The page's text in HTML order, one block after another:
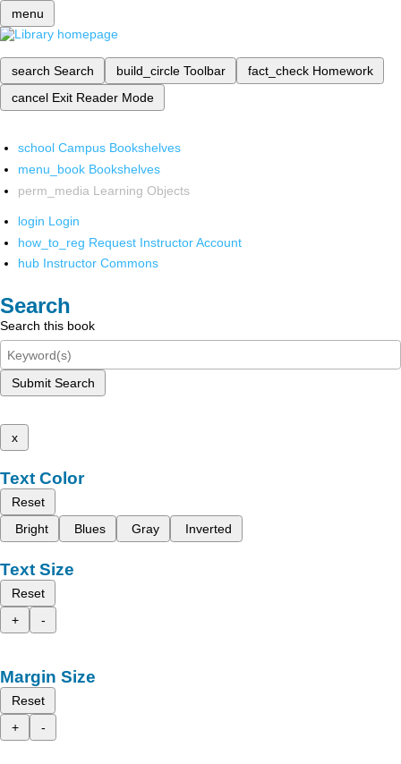
menu
search Search build_circle Toolbar fact_check Homework
cancel Exit Reader Mode
school Campus Bookshelves
menu_book Bookshelves
perm_media Learning Objects
login Login
how_to_reg Request Instructor Account
hub Instructor Commons
Search
Search this book
Submit Search
x
Text Color
Reset
Bright
Blues Gray Inverted
Text Size
Reset
+
-
Margin Size
Reset
+
-